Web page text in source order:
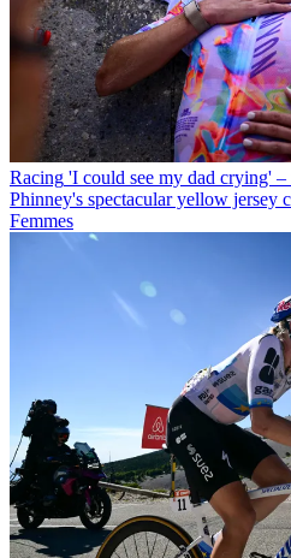
Racing 'I could see my dad crying'
Phinney's spectacular yellow jersey
Femmes